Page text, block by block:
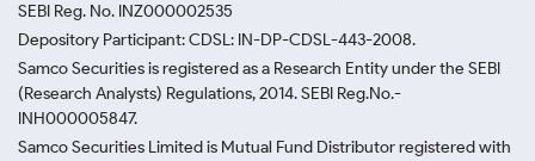
SEBI Reg. No. INZ000002535
Depository Participant: CDSL: IN-DP-CDSL-443-2008.
Samco Securities is registered as a Research Entity under the SEBI
(Research Analysts) Regulations, 2014. SEBI Reg.No.-
INH000005847.
Samco Securities Limited is Mutual Fund Distributor registered with